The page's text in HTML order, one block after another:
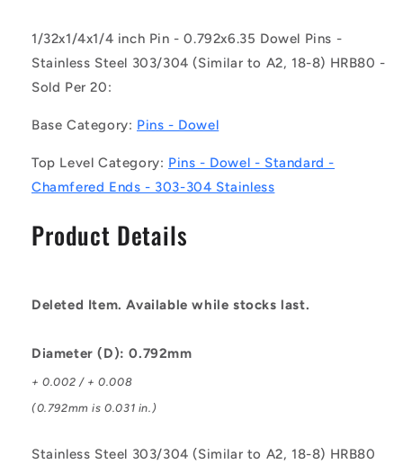
Pins
-
0.792x6.35
-
Steel
303/304
Similar
A2,
Pin
Pins
-
-
Steel
303/304
Similar
A2,
Pin
1/32x1/4x1/4 inch Pin - 0.792x6.35 Dowel Pins -
Stainless Steel 303/304 (Similar to A2, 18-8) HRB80 -
Sold Per 20:
Base Category: Pins - Dowel
Top Level Category: Pins - Dowel - Standard -
Chamfered Ends - 303-304 Stainless
Product Details
Deleted Item. Available while stocks last.
Diameter (D): 0.792mm
+ 0.002 / + 0.008
(0.792mm is 0.031 in.)
Stainless Steel 303/304 (Similar to A2, 18-8) HRB80